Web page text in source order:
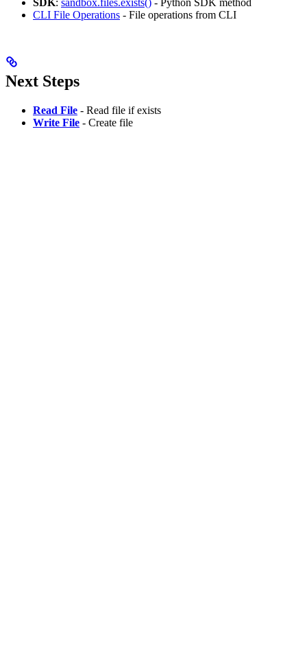
SDK: sandbox.files.exists() - Python SDK method
CLI File Operations - File operations from CLI
Next Steps
Read File - Read file if exists
Write File - Create file